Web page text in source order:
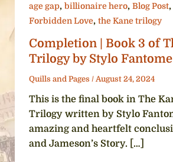
age gap, billionaire hero, Blog Post,
Forbidden Love, the Kane trilogy
Completion | Book 3 of
Trilogy by Stylo
Quills and Pages / August 24, 2024
This is the final book in The
Trilogy written by Stylo
amazing and heartfelt
and Jameson’s Story. […]